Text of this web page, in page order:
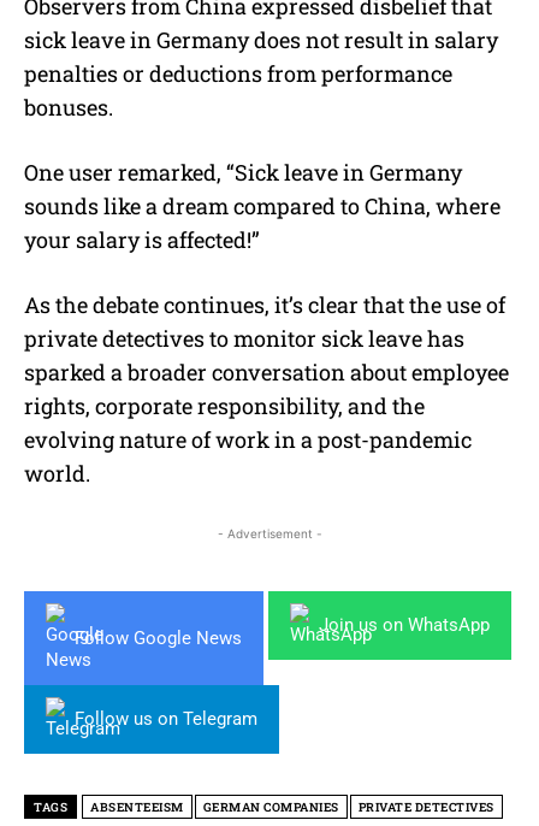
Observers from China expressed disbelief that
sick leave in Germany does not result in salary
penalties or deductions from performance
bonuses.
One user remarked, “Sick leave in Germany
sounds like a dream compared to China, where
your salary is affected!”
As the debate continues, it’s clear that the use of
private detectives to monitor sick leave has
sparked a broader conversation about employee
rights, corporate responsibility, and the
evolving nature of work in a post-pandemic
world.
- Advertisement -
Follow Google News
Join us on WhatsApp
Follow us on Telegram
TAGS ABSENTEEISM GERMAN COMPANIES PRIVATE DETECTIVES